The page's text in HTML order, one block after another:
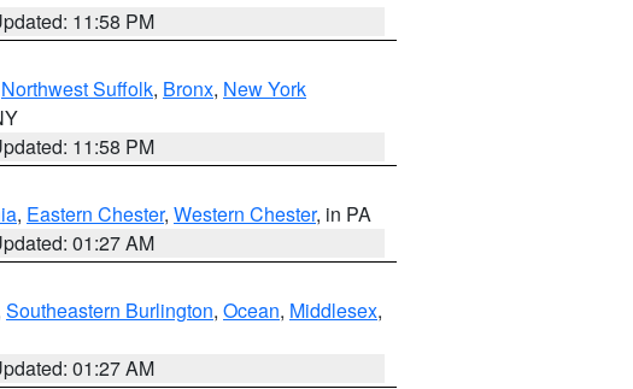
11:58 PM
Northwest Suffolk, Bronx, New York
11:58 PM
, Eastern Chester, Western Chester, in PA
01:27 AM
Southeastern Burlington, Ocean, Middlesex,
01:27 AM